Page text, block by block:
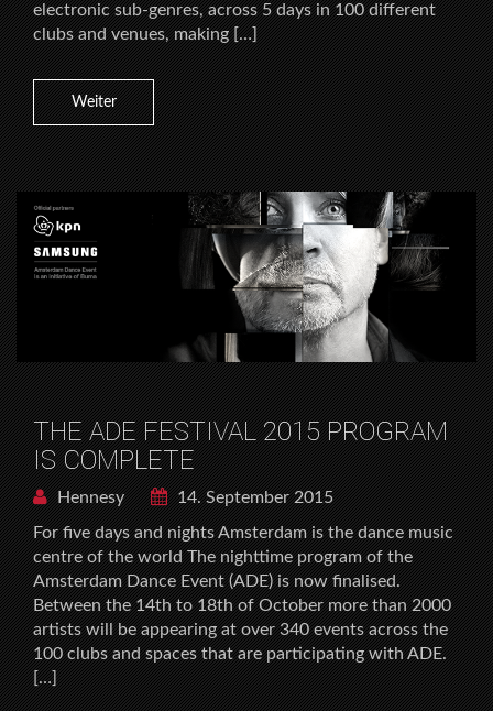
electronic sub-genres, across 5 days in 100 different
clubs and venues, making […]
Weiter
THE ADE FESTIVAL 2015 PROGRAM
IS COMPLETE
Hennesy
14. September 2015
For five days and nights Amsterdam is the dance music
centre of the world The nighttime program of the
Amsterdam Dance Event (ADE) is now finalised.
Between the 14th to 18th of October more than 2000
artists will be appearing at over 340 events across the
100 clubs and spaces that are participating with ADE.
[…]